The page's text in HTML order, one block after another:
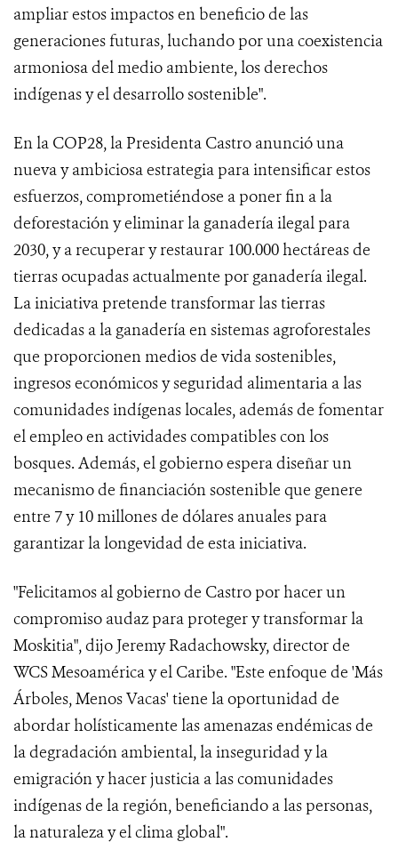
ampliar estos impactos en beneficio de las
generaciones futuras, luchando por una coexistencia
armoniosa del medio ambiente, los derechos
indígenas y el desarrollo sostenible".
En la COP28, la Presidenta Castro anunció una
nueva y ambiciosa estrategia para intensificar estos
esfuerzos, comprometiéndose a poner fin a la
deforestación y eliminar la ganadería ilegal para
2030, y a recuperar y restaurar 100.000 hectáreas de
tierras ocupadas actualmente por ganadería ilegal.
La iniciativa pretende transformar las tierras
dedicadas a la ganadería en sistemas agroforestales
que proporcionen medios de vida sostenibles,
ingresos económicos y seguridad alimentaria a las
comunidades indígenas locales, además de fomentar
el empleo en actividades compatibles con los
bosques. Además, el gobierno espera diseñar un
mecanismo de financiación sostenible que genere
entre 7 y 10 millones de dólares anuales para
garantizar la longevidad de esta iniciativa.
"Felicitamos al gobierno de Castro por hacer un
compromiso audaz para proteger y transformar la
Moskitia", dijo Jeremy Radachowsky, director de
WCS Mesoamérica y el Caribe. "Este enfoque de 'Más
Árboles, Menos Vacas' tiene la oportunidad de
abordar holísticamente las amenazas endémicas de
la degradación ambiental, la inseguridad y la
emigración y hacer justicia a las comunidades
indígenas de la región, beneficiando a las personas,
la naturaleza y el clima global".